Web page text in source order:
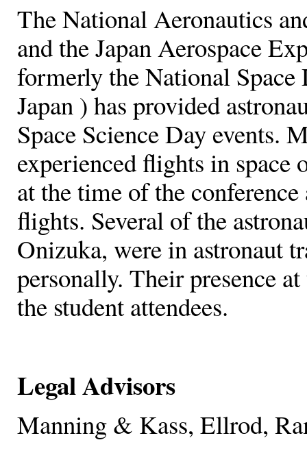
The National Aeronautics
and the Japan Aerospace
formerly the National
Japan ) has provided
Space Science Day events.
experienced flights in
at the time of the
flights. Several of the
Onizuka, were in astronaut
personally. Their presence
the student attendees.
Legal Advisors
Manning & Kass, Ellrod,